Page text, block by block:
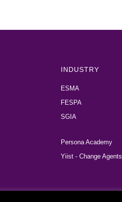
INDUSTRY
ESMA
FESPA
SGIA
Persona Academy
Yiist - Change Agents